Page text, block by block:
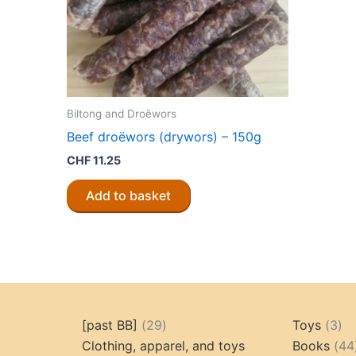
Biltong and Droëwors
Beef droëwors (drywors) – 150g
CHF11.25
Add to basket
[past BB] 2929
products
Clothing, apparel, and toys
Toys 33
Books 44